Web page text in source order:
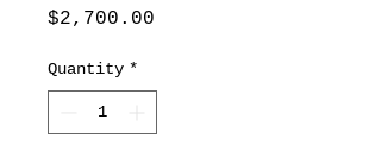
$2,700.00
Quantity *